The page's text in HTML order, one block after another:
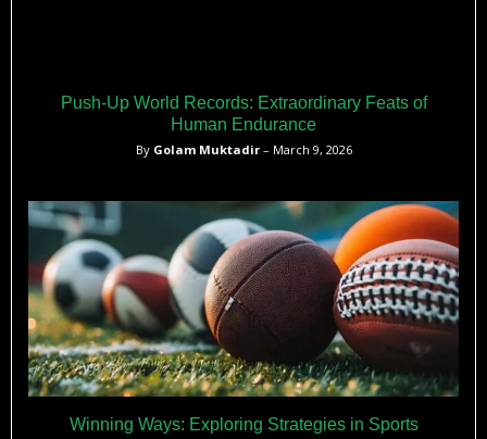
Push-Up World Records: Extraordinary Feats of
Human Endurance
By Golam Muktadir– March 9, 2026
Winning Ways: Exploring Strategies in Sports